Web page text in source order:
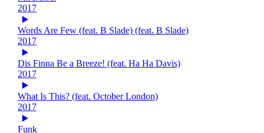
2017
Words Are Few (feat. B Slade) (feat. B Slade)
2017
Dis Finna Be a Breeze! (feat. Ha Ha Davis)
2017
What Is This? (feat. October London)
2017
Funk